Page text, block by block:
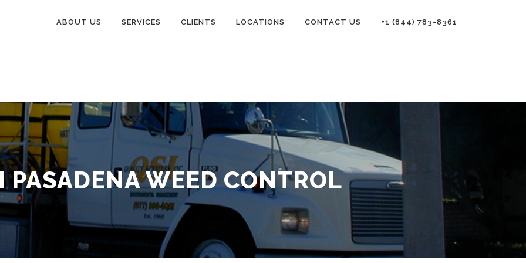
ABOUT US SERVICES CLIENTS LOCATIONS CONTACT US +1 (844) 783-8361
PASADENA WEED CONTROL